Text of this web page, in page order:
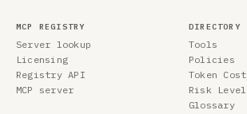
MCP REGISTRY
Server lookup
Licensing
Registry API
MCP server
DIRECTORY
Tools
Policies
Token Cost
Risk
Glossary